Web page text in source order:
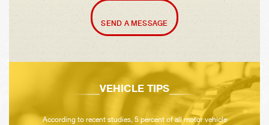
SEND A MESSAGE
VEHICLE TIPS
According to recent studies, 5 percent of all motor vehicle